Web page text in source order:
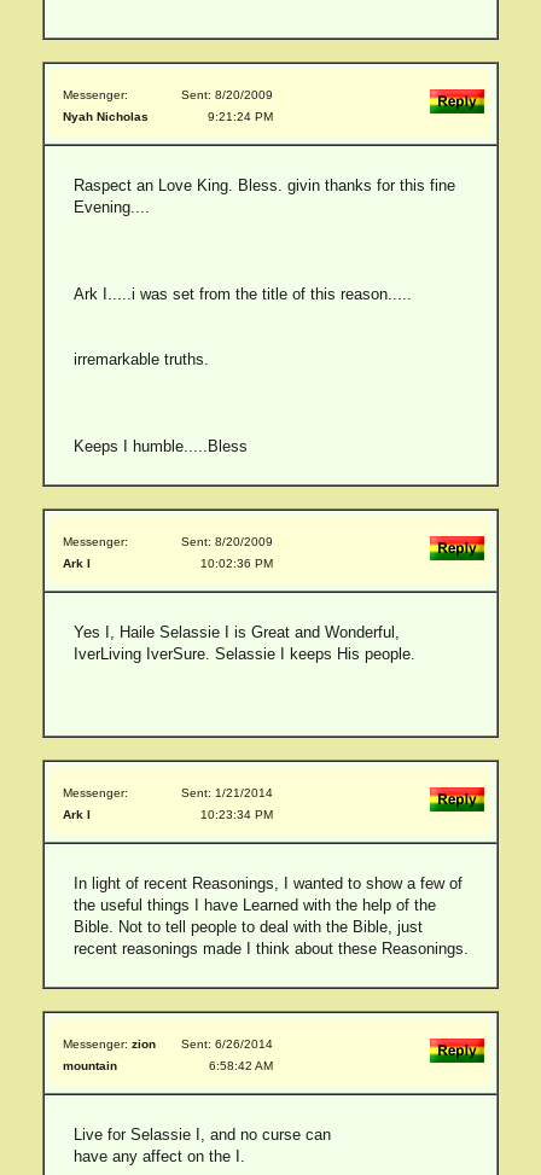
Messenger:
Nyah Nicholas
Sent: 8/20/2009
9:21:24 PM
Raspect an Love King. Bless. givin thanks for this fine
Evening....
Ark I.....i was set from the title of this reason.....
irremarkable truths.
Keeps I humble.....Bless
Messenger:
Ark I
Sent: 8/20/2009
10:02:36 PM
Yes I, Haile Selassie I is Great and Wonderful,
IverLiving IverSure. Selassie I keeps His people.
Messenger:
Ark I
Sent: 1/21/2014
10:23:34 PM
In light of recent Reasonings, I wanted to show a few of
the useful things I have Learned with the help of the
Bible. Not to tell people to deal with the Bible, just
recent reasonings made I think about these Reasonings.
Messenger: zion
mountain
Sent: 6/26/2014
6:58:42 AM
Live for Selassie I, and no curse can
have any affect on the I.